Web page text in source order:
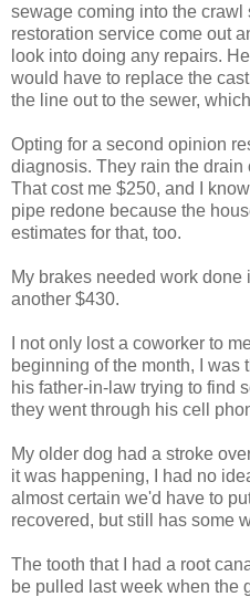
sewage coming into the
restoration service come out
look into doing any repairs.
would have to replace the
the line out to the sewer,
Opting for a second opinion
diagnosis. They rain the drain
That cost me $250, and I
pipe redone because the
estimates for that, too.
My brakes needed work
another $430.
I not only lost a coworker to
beginning of the month, I was
his father-in-law trying to find
they went through his cell
My older dog had a stroke
it was happening, I had no
almost certain we'd have to
recovered, but still has some
The tooth that I had a root
be pulled last week when the